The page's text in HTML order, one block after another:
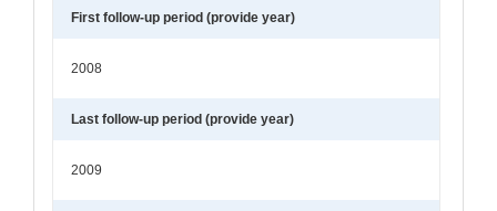
First follow-up period (provide year)
2008
Last follow-up period (provide year)
2009